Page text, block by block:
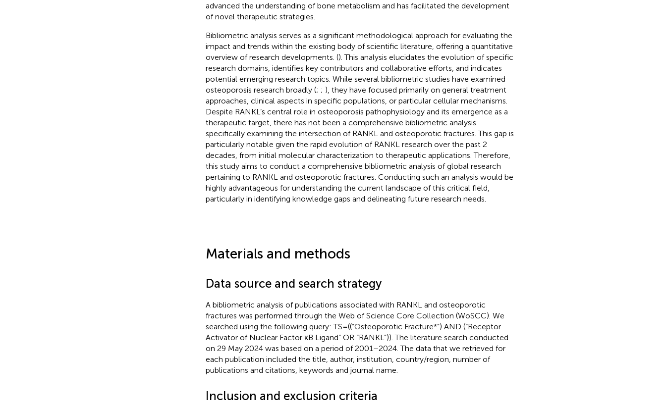
advanced the understanding of bone metabolism and has facilitated the development
of novel therapeutic strategies.
Bibliometric analysis serves as a significant methodological approach for evaluating the
impact and trends within the existing body of scientific literature, offering a quantitative
overview of research developments. (). This analysis elucidates the evolution of specific
research domains, identifies key contributors and collaborative efforts, and indicates
potential emerging research topics. While several bibliometric studies have examined
osteoporosis research broadly (; ; ), they have focused primarily on general treatment
approaches, clinical aspects in specific populations, or particular cellular mechanisms.
Despite RANKL’s central role in osteoporosis pathophysiology and its emergence as a
therapeutic target, there has not been a comprehensive bibliometric analysis
specifically examining the intersection of RANKL and osteoporotic fractures. This gap is
particularly notable given the rapid evolution of RANKL research over the past 2
decades, from initial molecular characterization to therapeutic applications. Therefore,
this study aims to conduct a comprehensive bibliometric analysis of global research
pertaining to RANKL and osteoporotic fractures. Conducting such an analysis would be
highly advantageous for understanding the current landscape of this critical field,
particularly in identifying knowledge gaps and delineating future research needs.
Materials and methods
Data source and search strategy
A bibliometric analysis of publications associated with RANKL and osteoporotic
fractures was performed through the Web of Science Core Collection (WoSCC). We
searched using the following query: TS=((“Osteoporotic Fracture*”) AND (“Receptor
Activator of Nuclear Factor κB Ligand” OR “RANKL”)). The literature search conducted
on 29 May 2024 was based on a period of 2001–2024. The data that we retrieved for
each publication included the title, author, institution, country/region, number of
publications and citations, keywords and journal name.
Inclusion and exclusion criteria